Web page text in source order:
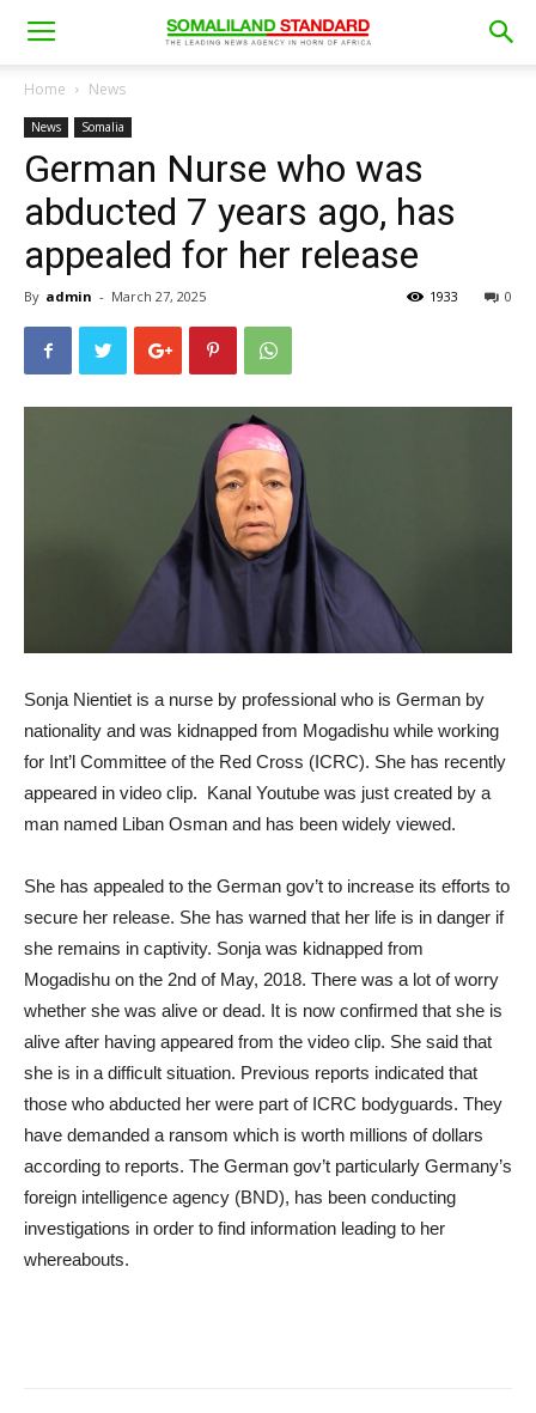
Home News
News Somalia
German Nurse who was
abducted 7 years ago, has
appealed for her release
By admin - March 27, 2025 0
1933
Sonja Nientiet is a nurse by professional who is German by
nationality and was kidnapped from Mogadishu while working
for Int’l Committee of the Red Cross (ICRC). She has recently
appeared in video clip. Kanal Youtube was just created by a
man named Liban Osman and has been widely viewed.
She has appealed to the German gov’t to increase its efforts to
secure her release. She has warned that her life is in danger if
she remains in captivity. Sonja was kidnapped from
Mogadishu on the 2nd of May, 2018. There was a lot of worry
whether she was alive or dead. It is now confirmed that she is
alive after having appeared from the video clip. She said that
she is in a difficult situation. Previous reports indicated that
those who abducted her were part of ICRC bodyguards. They
have demanded a ransom which is worth millions of dollars
according to reports. The German gov’t particularly Germany’s
foreign intelligence agency (BND), has been conducting
investigations in order to find information leading to her
whereabouts.